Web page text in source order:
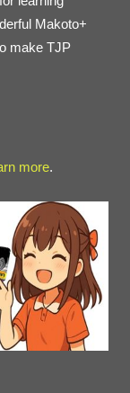
Makoto+
make TJP
more.